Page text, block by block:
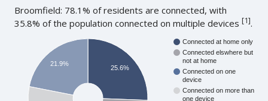
Broomfield: 78.1% of residents are connected, with
35.8% of the population connected on multiple devices[1].
Connected at home only
Connected elswhere but
not at home
Connected on one
device
Connected on more than
one device
25.6%
21.9%